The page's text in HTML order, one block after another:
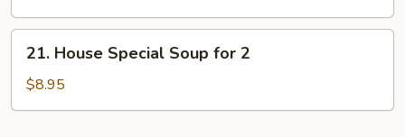
House
Special
Soup
21. House Special Soup for 2
$8.95